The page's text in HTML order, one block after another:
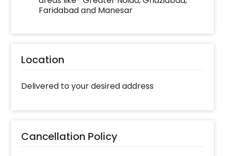
Faridabad and Manesar
Location
Delivered to your desired address
Cancellation Policy